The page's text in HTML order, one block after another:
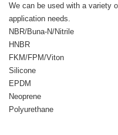
We can be used with a variety
application needs.
NBR/Buna-N/Nitrile
HNBR
FKM/FPM/Viton
Silicone
EPDM
Neoprene
Polyurethane